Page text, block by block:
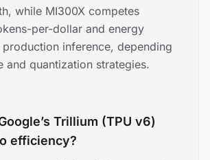
while MI300X competes
per-dollar and energy
inference, depending
and quantization strategies.
Trillium (TPU v6)
efficiency?